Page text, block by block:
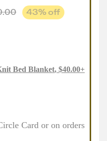
43% off
Bed Blanket, $40.00+
Card or on orders